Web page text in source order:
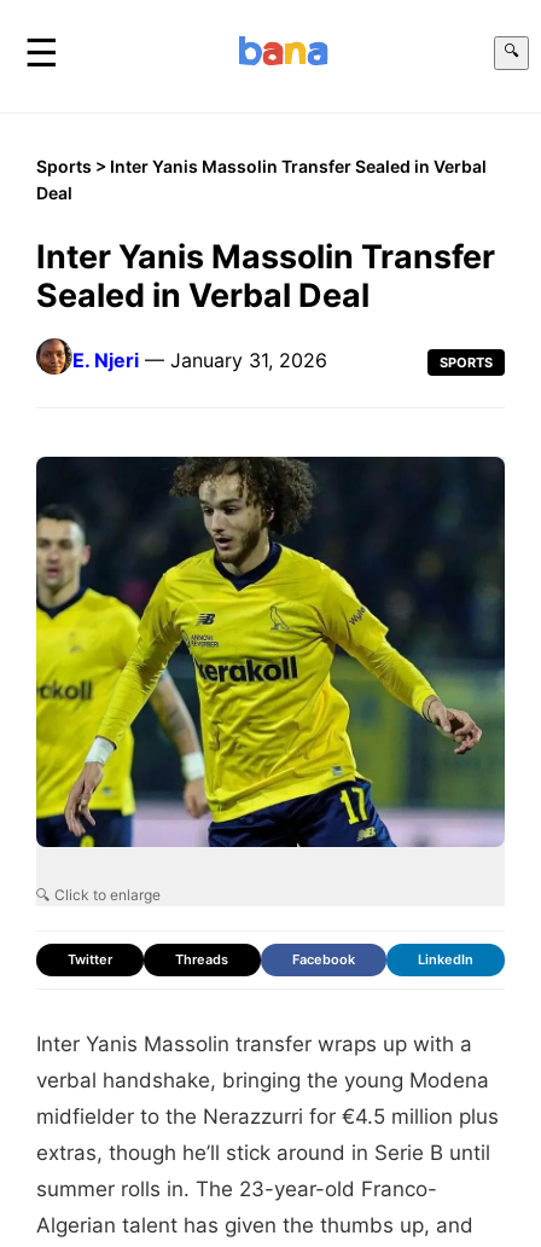
☰ 🔍
Sports > Inter Yanis Massolin Transfer Sealed in Verbal
Deal
Inter Yanis Massolin Transfer
Sealed in Verbal Deal
E. Njeri — January 31, 2026 SPORTS
🔍 Click to enlarge
Twitter Threads Facebook LinkedIn
Inter Yanis Massolin transfer wraps up with a
verbal handshake, bringing the young Modena
midfielder to the Nerazzurri for €4.5 million plus
extras, though he’ll stick around in Serie B until
summer rolls in. The 23-year-old Franco-
Algerian talent has given the thumbs up, and